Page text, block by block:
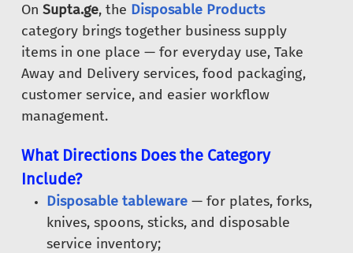
On Supta.ge, the Disposable Products
category brings together business supply
items in one place — for everyday use, Take
Away and Delivery services, food packaging,
customer service, and easier workflow
management.
What Directions Does the Category
Include?
Disposable tableware — for plates, forks,
knives, spoons, sticks, and disposable
service inventory;